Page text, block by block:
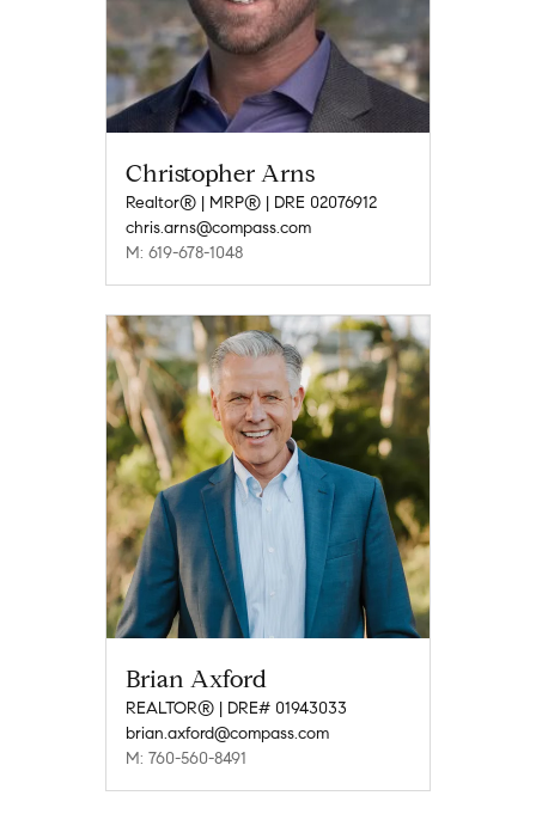
Christopher Arns
Realtor® | MRP® | DRE 02076912
chris.arns@compass.com
M: 619-678-1048
Brian Axford
REALTOR® | DRE# 01943033
brian.axford@compass.com
M: 760-560-8491